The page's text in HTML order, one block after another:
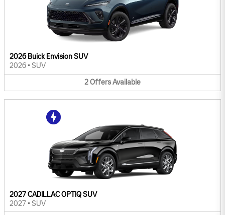
2026 Buick Envision SUV
2026 • SUV
2OffersAvailable
2027 CADILLAC OPTIQ SUV
2027 • SUV